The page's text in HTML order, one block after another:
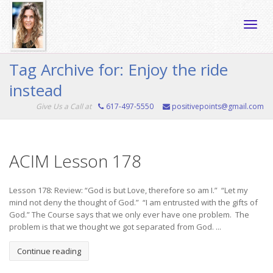
Tag Archive for: Enjoy the ride
instead
Give Us a Call at 617-497-5550 positivepoints@gmail.com
ACIM Lesson 178
Lesson 178: Review: “God is but Love, therefore so am I.” “Let my
mind not deny the thought of God.” “I am entrusted with the gifts of
God.” The Course says that we only ever have one problem. The
problem is that we thought we got separated from God. ...
Continue reading